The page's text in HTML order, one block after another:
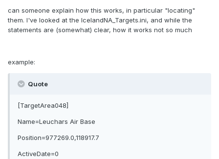
can someone explain how this works, in particular "locating"
them. I've looked at the IcelandNA_Targets.ini, and while the
statements are (somewhat) clear, how it works not so much
example:
Quote
[TargetArea048]
Name=Leuchars Air Base
Position=977269.0,118917.7
ActiveDate=0